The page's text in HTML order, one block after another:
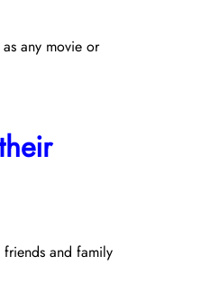
any movie or
and family